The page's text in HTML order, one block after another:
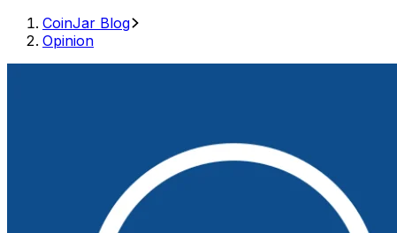
CoinJar Blog
Opinion